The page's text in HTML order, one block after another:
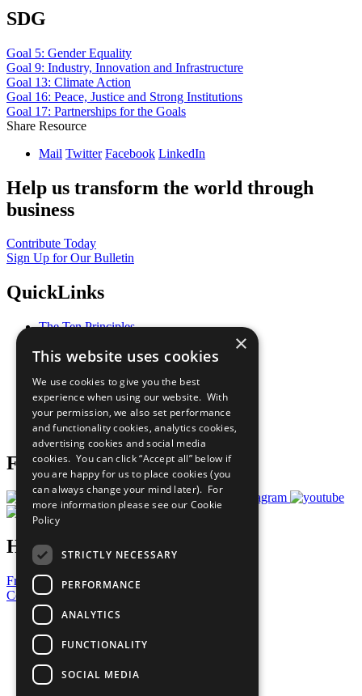
SDG
Goal 5: Gender Equality
Goal 9: Industry, Innovation and Infrastructure
Goal 13: Climate Action
Goal 16: Peace, Justice and Strong Institutions
Goal 17: Partnerships for the Goals
Share Resource
Mail Twitter Facebook LinkedIn
Help us transform the world through
business
Contribute Today
Sign Up for Our Bulletin
QuickLinks
The Ten Principles
Our Participants
What You Can Do
Careers & Opportunities
Join Now
Prepare your CoP
Follow Us
Have a Question?
Frequently Asked Questions
Contact Us
United Nations
Privacy Policy
Cookies Policy
Copyright
Photo Credits
×
This website uses cookies
We use cookies to give you the best
experience when using our website. With
your permission, we also set performance
and functionality cookies, analytics cookies,
advertising cookies and social media
cookies. You can click “Accept all” below if
you are happy for us to place cookies (you
can always change your mind later). For
more information please see our Cookie
Policy
STRICTLY NECESSARY
PERFORMANCE
ANALYTICS
FUNCTIONALITY
SOCIAL MEDIA